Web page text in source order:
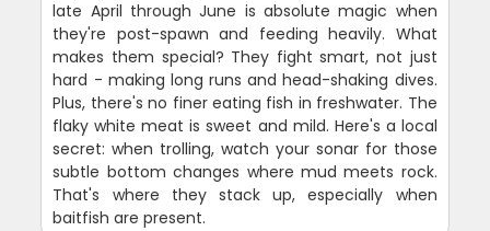
late April through June is absolute magic when
they're post-spawn and feeding heavily. What
makes them special? They fight smart, not just
hard - making long runs and head-shaking dives.
Plus, there's no finer eating fish in freshwater. The
flaky white meat is sweet and mild. Here's a local
secret: when trolling, watch your sonar for those
subtle bottom changes where mud meets rock.
That's where they stack up, especially when
baitfish are present.